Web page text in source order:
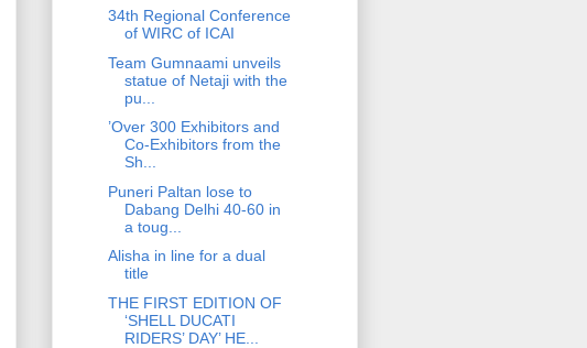
34th Regional Conference
of WIRC of ICAI
Team Gumnaami unveils
statue of Netaji with the
pu...
’Over 300 Exhibitors and
Co-Exhibitors from the
Sh...
Puneri Paltan lose to
Dabang Delhi 40-60 in
a toug...
Alisha in line for a dual
title
THE FIRST EDITION OF
‘SHELL DUCATI
RIDERS’ DAY’ HE...